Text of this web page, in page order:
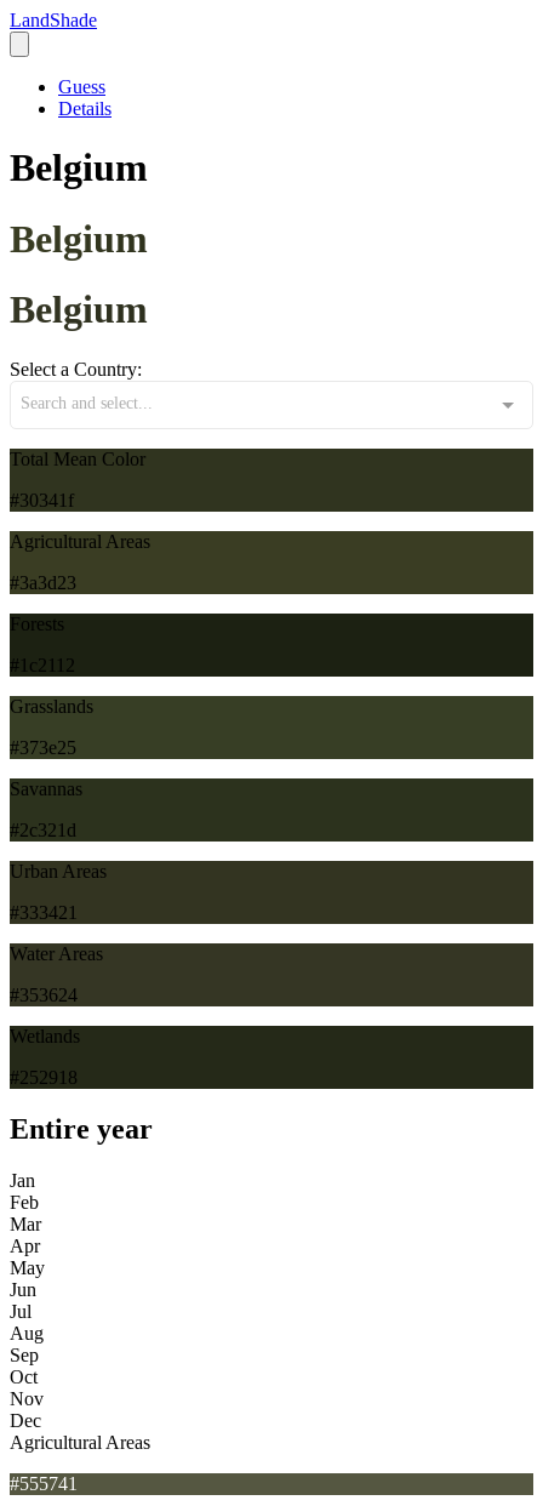
LandShade
Guess
Details
Belgium
Belgium
Belgium
Select a Country:
Search and select...
Total Mean Color
#30341f
Agricultural Areas
#3a3d23
Forests
#1c2112
Grasslands
#373e25
Savannas
#2c321d
Urban Areas
#333421
Water Areas
#353624
Wetlands
#252918
Entire year
Jan
Feb
Mar
Apr
May
Jun
Jul
Aug
Sep
Oct
Nov
Dec
Agricultural Areas
#555741